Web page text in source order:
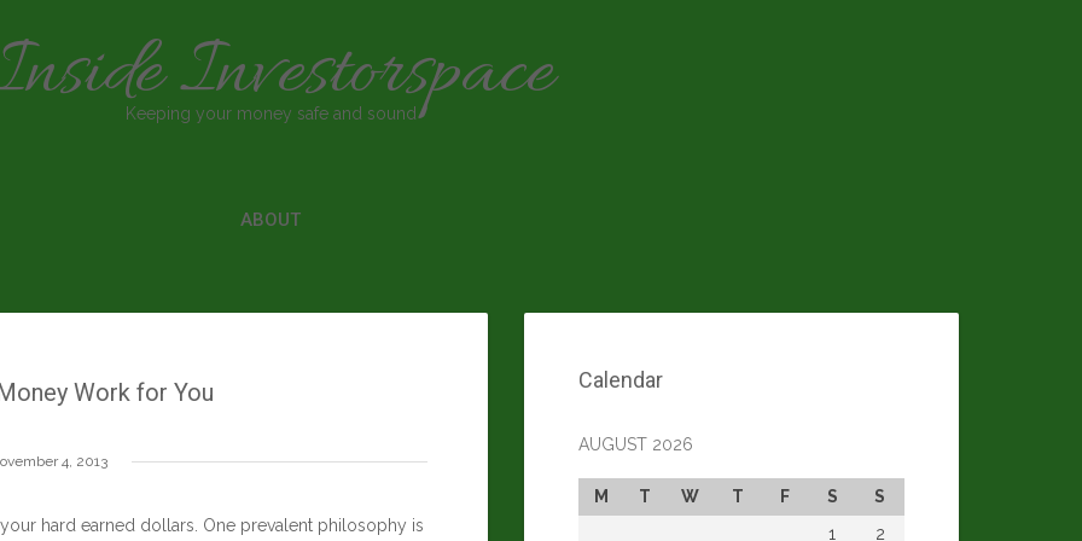
Investorspace
Keeping your money safe and sound
ABOUT
Work for You
4, 2013
hard earned dollars. One prevalent philosophy is
Calendar
AUGUST 2026
M T W T F S
S
1
2